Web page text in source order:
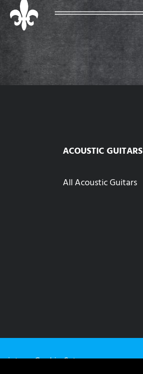
ACOUSTIC GUITARS
All Acoustic Guitars
Cookie-Setup